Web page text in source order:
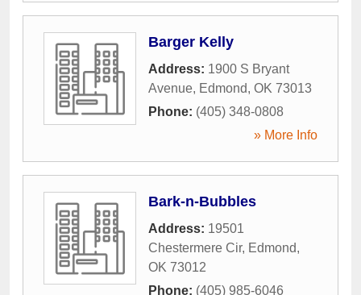
Barger Kelly
Address: 1900 S Bryant
Avenue, Edmond, OK 73013
Phone: (405) 348-0808
» More Info
Bark-n-Bubbles
Address: 19501
Chestermere Cir, Edmond,
OK 73012
Phone: (405) 985-6046